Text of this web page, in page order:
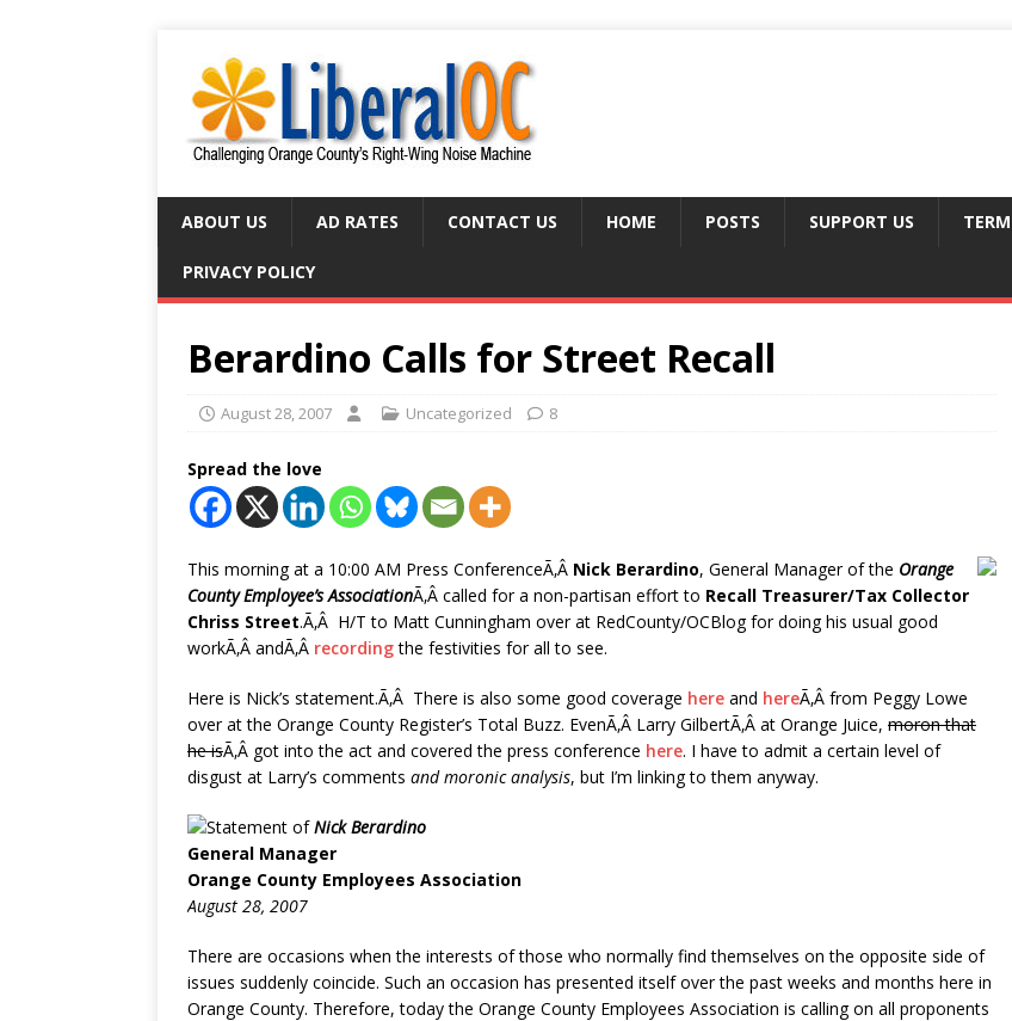
ABOUT US AD RATES CONTACT US HOME POSTS SUPPORT US
PRIVACY POLICY
Berardino Calls for Street Recall
August 28, 2007 Uncategorized 8
Spread the love
This morning at a 10:00 AM Press ConferenceÃ‚Â Nick Berardino, General Manager of the Orange
County Employee’s AssociationÃ‚Â called for a non-partisan effort to Recall Treasurer/Tax Collector
Chriss Street.Ã‚Â H/T to Matt Cunningham over at RedCounty/OCBlog for doing his usual good
workÃ‚Â andÃ‚Â recordingthe festivities for all to see.
Here is Nick’s statement.Ã‚Â There is also some good coverage here and hereÃ‚Â from Peggy Lowe
over at the Orange County Register’s Total Buzz. EvenÃ‚Â Larry GilbertÃ‚Â at Orange Juice, moron that
he isÃ‚Â got into the act and covered the press conference here. I have to admit a certain level of
disgust at Larry’s comments and moronic analysis, but I’m linking to them anyway.
Statement ofNick Berardino
General Manager
Orange County Employees Association
August 28, 2007
There are occasions when the interests of those who normally find themselves on the opposite side of
issues suddenly coincide. Such an occasion has presented itself over the past weeks and months here in
Orange County. Therefore, today the Orange County Employees Association is calling on all proponents